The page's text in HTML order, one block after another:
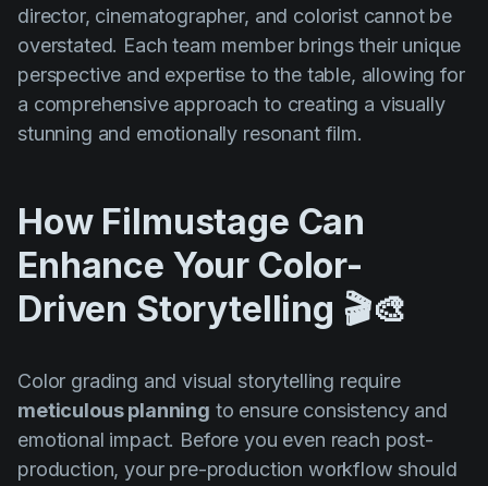
director, cinematographer, and colorist cannot be
overstated. Each team member brings their unique
perspective and expertise to the table, allowing for
a comprehensive approach to creating a visually
stunning and emotionally resonant film.
How Filmustage Can
Enhance Your Color-
Driven Storytelling 🎬🎨
Color grading and visual storytelling require
meticulous planning to ensure consistency and
emotional impact. Before you even reach post-
production, your pre-production workflow should